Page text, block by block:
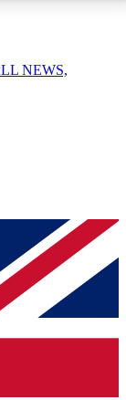
your email
you
NEWS,